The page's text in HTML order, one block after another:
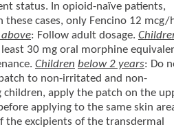
status. In opioid-naïve patients,
cases, only Fencino 12 mcg/
: Follow adult dosage.
30 mg oral morphine
Children below 2 years: Do
to non-irritated and non-
apply the patch on the
applying to the same skin
excipients of the transdermal